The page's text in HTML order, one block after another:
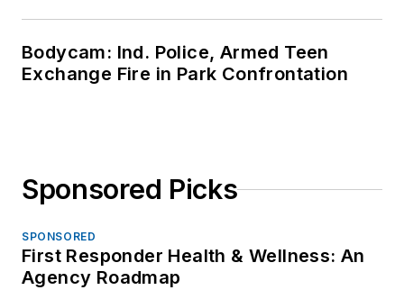
Bodycam: Ind. Police, Armed Teen
Exchange Fire in Park Confrontation
Sponsored Picks
SPONSORED
First Responder Health & Wellness: An
Agency Roadmap